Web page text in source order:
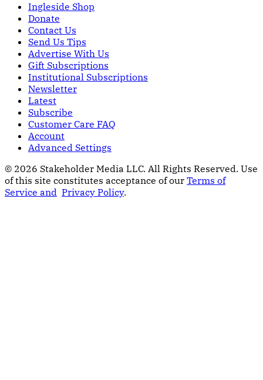
Ingleside Shop
Donate
Contact Us
Send Us Tips
Advertise With Us
Gift Subscriptions
Institutional Subscriptions
Newsletter
Latest
Subscribe
Customer Care FAQ
Account
Advanced Settings
© 2026 Stakeholder Media LLC. All Rights Reserved. Use
of this site constitutes acceptance of our Terms of
Service and Privacy Policy.